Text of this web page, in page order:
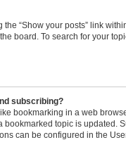
“Show your posts” link
board. To search for your
subscribing?
bookmarking in a web
topic is updated.
can be configured in the